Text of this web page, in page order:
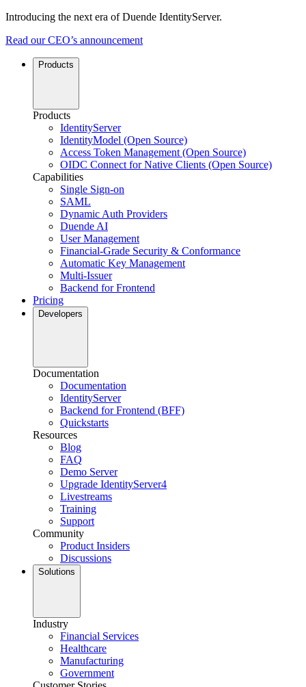
Introducing the next era of Duende IdentityServer.
Read our CEO’s announcement
Products
Products
IdentityServer
IdentityModel (Open Source)
Access Token Management (Open Source)
OIDC Connect for Native Clients (Open Source)
Capabilities
Single Sign-on
SAML
Dynamic Auth Providers
Duende AI
User Management
Financial-Grade Security & Conformance
Automatic Key Management
Multi-Issuer
Backend for Frontend
Pricing
Developers
Documentation
Documentation
IdentityServer
Backend for Frontend (BFF)
Quickstarts
Resources
Blog
FAQ
Demo Server
Upgrade IdentityServer4
Livestreams
Training
Support
Community
Product Insiders
Discussions
Solutions
Industry
Financial Services
Healthcare
Manufacturing
Government